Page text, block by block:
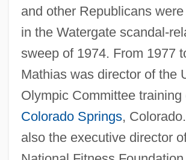
and other Republicans
in the Watergate scandal-
sweep of 1974. From 1977
Mathias was director of the
Olympic Committee training
Colorado Springs,
also the executive director